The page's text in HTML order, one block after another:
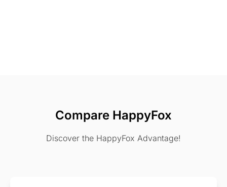
Compare HappyFox
Discover the HappyFox Advantage!